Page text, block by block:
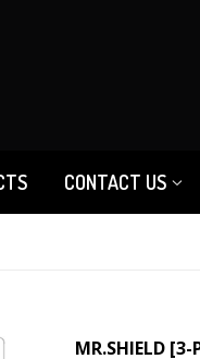
CONTACT US
MR.SHIELD [3-